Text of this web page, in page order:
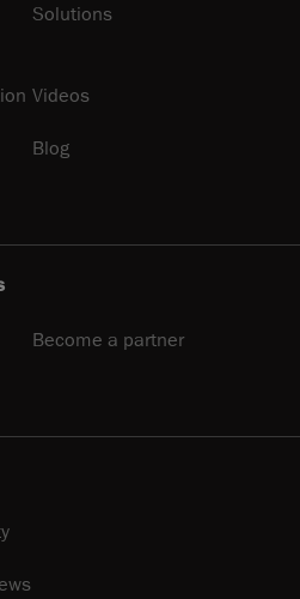
Solutions
Videos
Blog
Become a partner